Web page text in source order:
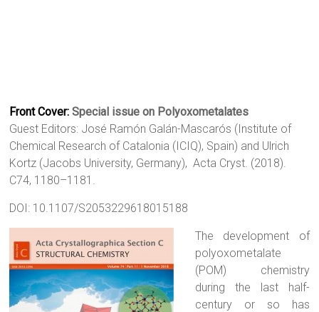
Front Cover: Special issue on Polyoxometalates
Guest Editors: José Ramón Galán-Mascarós (Institute of
Chemical Research of Catalonia (ICIQ), Spain) and Ulrich
Kortz (Jacobs University, Germany), Acta Cryst. (2018).
C74, 1180–1181.
DOI: 10.1107/S2053229618015188
The development of
polyoxometalate
(POM) chemistry
during the last half-
century or so has